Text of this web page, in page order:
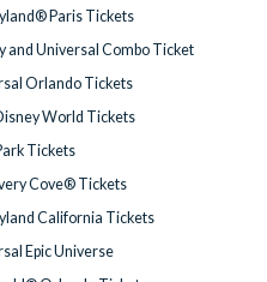
Paris Tickets
and Universal Combo Ticket
Orlando Tickets
World Tickets
Tickets
Cove® Tickets
California Tickets
Epic Universe